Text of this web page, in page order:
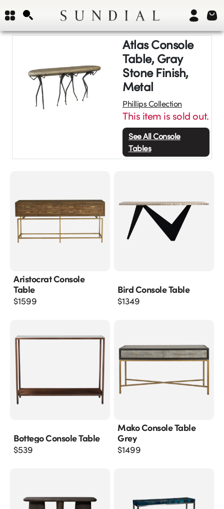
Atlas Console
Table, Gray
Stone Finish,
Metal
Phillips Collection
This item is sold out.
See AllConsole
Tables
Aristocrat Console
Table
$1599
Bird Console Table
$1349
Bottego Console Table
$539
Mako Console Table
Grey
$1499